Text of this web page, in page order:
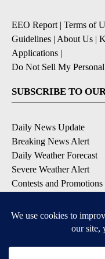
EEO Report| Terms of
Guidelines | About Us |
Applications |
Do Not Sell My
SUBSCRIBE TO
Daily News Update
Breaking News Alert
Daily Weather Forecast
Severe Weather Alert
Contests and Promotions